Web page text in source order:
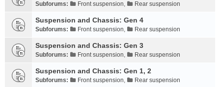
Subforums: Front suspension, Rear suspension
Suspension and Chassis: Gen 4
Subforums: Front suspension, Rear suspension
Suspension and Chassis: Gen 3
Subforums: Front suspension, Rear suspension
Suspension and Chassis: Gen 1, 2
Subforums: Front suspension, Rear suspension